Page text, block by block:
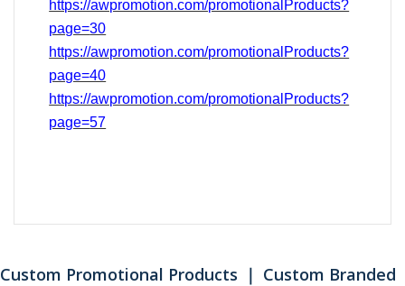
https://awpromotion.com/promotionalProducts?
page=30
https://awpromotion.com/promotionalProducts?
page=40
https://awpromotion.com/promotionalProducts?
page=57
Custom Promotional Products ｜ Custom Branded